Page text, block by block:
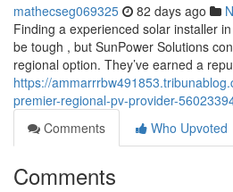
mathecseg069325 82 days ago
Finding a experienced solar installer
be tough , but SunPower Solutions
regional option. They’ve earned a
https://
premier-regional-pv-provider-
Comments
Who Upvoted
Comments